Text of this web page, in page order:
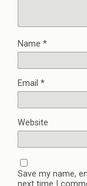
Name *
Email *
Website
Save my name,
next time I